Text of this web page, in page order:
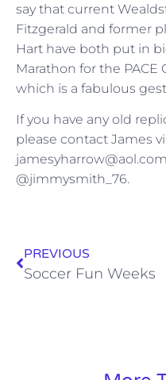
say that current
Fitzgerald and former
Hart have both put in
Marathon for the PACE
which is a fabulous
If you have any old
please contact James
@jimmysmith_76.
PREVIOUS
Soccer Fun Weeks